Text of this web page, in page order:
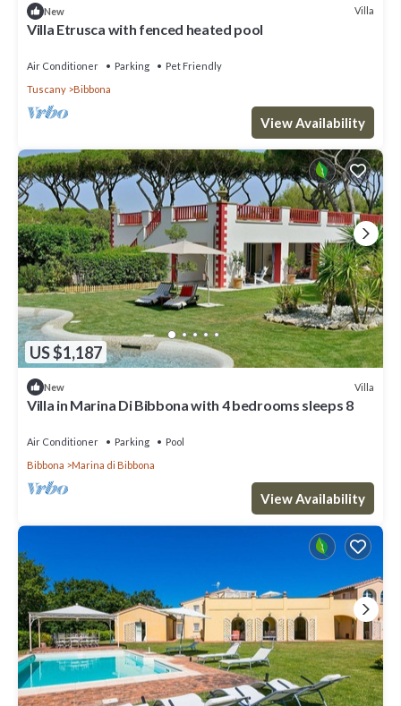
New Villa
Villa Etrusca with fenced heated pool
Air Conditioner Parking
Pet Friendly
Tuscany
Bibbona
View Availability
US $1,187
New Villa
Villa in Marina Di Bibbona with 4 bedrooms sleeps 8
Air Conditioner Parking
Pool
Bibbona
Marina di Bibbona
View Availability